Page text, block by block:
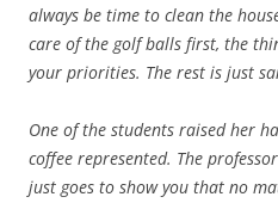
always be time to clean the
care of the golf balls first, the
your priorities. The rest is just
One of the students raised her
coffee represented. The
just goes to show you that no